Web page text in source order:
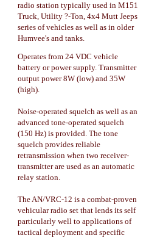
radio station typically used in M151
Truck, Utility ?-Ton, 4x4 Mutt Jeeps
series of vehicles as well as in older
Humvee's and tanks.
Operates from 24 VDC vehicle
battery or power supply. Transmitter
output power 8W (low) and 35W
(high).
Noise-operated squelch as well as an
advanced tone-operated squelch
(150 Hz) is provided. The tone
squelch provides reliable
retransmission when two receiver-
transmitter are used as an automatic
relay station.
The AN/VRC-12 is a combat-proven
vehicular radio set that lends its self
particularly well to applications of
tactical deployment and specific